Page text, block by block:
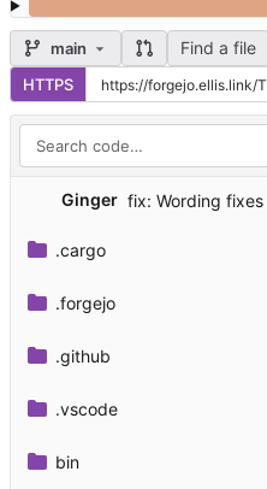
main Find a file
HTTPS
Ginger fix: Wording fixes
.cargo
.forgejo
.github
.vscode
bin